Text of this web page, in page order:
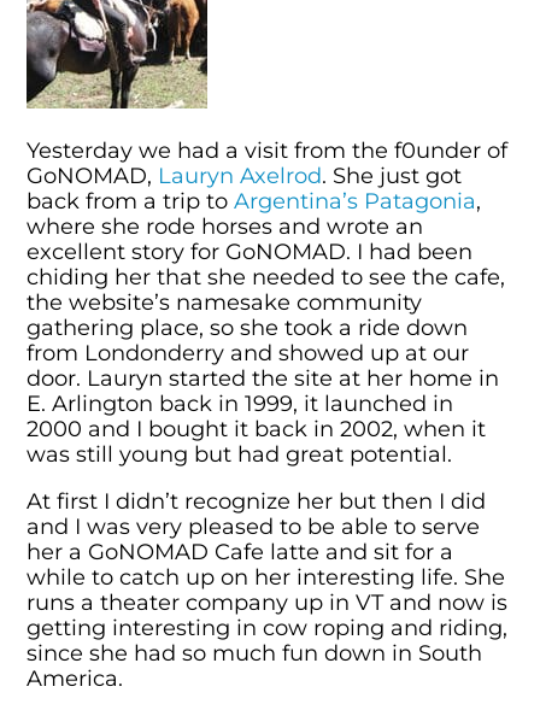
Yesterday we had a visit from the f0under of
GoNOMAD, Lauryn Axelrod. She just got
back from a trip toArgentina’s Patagonia,
where she rode horses and wrote an
excellent story for GoNOMAD. I had been
chiding her that she needed to see the cafe,
the website’s namesake community
gathering place, so she took a ride down
from Londonderry and showed up at our
door. Lauryn started the site at her home in
E. Arlington back in 1999, it launched in
2000 and I bought it back in 2002, when it
was still young but had great potential.
At first I didn’t recognize her but then I did
and I was very pleased to be able to serve
her a GoNOMAD Cafe latte and sit for a
while to catch up on her interesting life. She
runs a theater company up in VT and now is
getting interesting in cow roping and riding,
since she had so much fun down in South
America.